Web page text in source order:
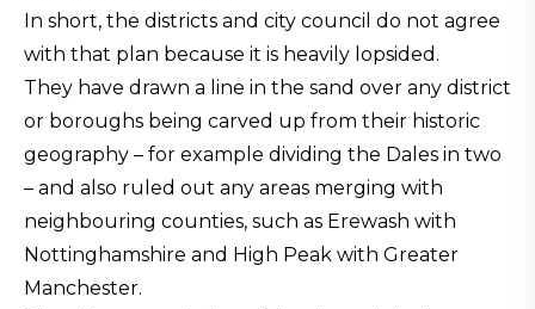
In short, the districts and city council do not agree
with that plan because it is heavily lopsided.
They have drawn a line in the sand over any district
or boroughs being carved up from their historic
geography – for example dividing the Dales in two
– and also ruled out any areas merging with
neighbouring counties, such as Erewash with
Nottinghamshire and High Peak with Greater
Manchester.